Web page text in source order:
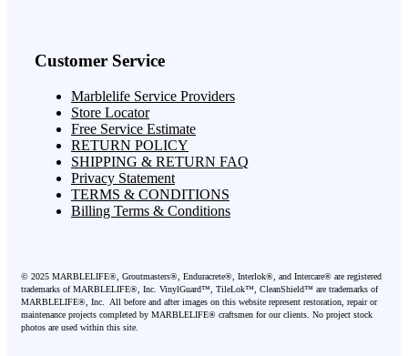
Customer Service
Marblelife Service Providers
Store Locator
Free Service Estimate
RETURN POLICY
SHIPPING & RETURN FAQ
Privacy Statement
TERMS & CONDITIONS
Billing Terms & Conditions
© 2025 MARBLELIFE®, Groutmasters®, Enduracrete®, Interlok®, and Intercare® are registered
trademarks of MARBLELIFE®, Inc. VinylGuard™, TileLok™, CleanShield™ are trademarks of
MARBLELIFE®, Inc. All before and after images on this website represent restoration, repair or
maintenance projects completed by MARBLELIFE® craftsmen for our clients. No project stock
photos are used within this site.